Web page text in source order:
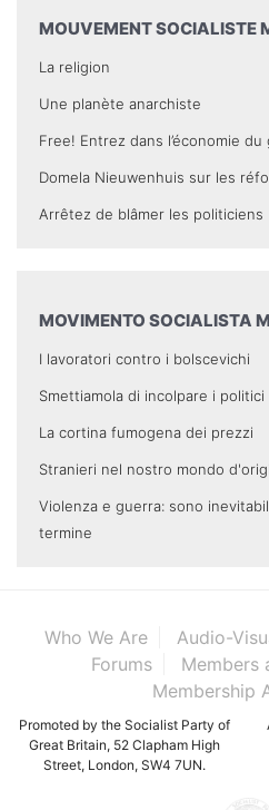
MOUVEMENT SOCIALISTE
La religion
Une planète anarchiste
Free! Entrez dans l’économie du
Domela Nieuwenhuis sur les
Arrêtez de blâmer les politiciens
MOVIMENTO SOCIALISTA
I lavoratori contro i bolscevichi
Smettiamola di incolpare i politici
La cortina fumogena dei prezzi
Stranieri nel nostro mondo
Violenza e guerra: sono
termine
Who We Are Audio-
Forums
Members
Membership
Promoted by the Socialist Party of
Great Britain, 52 Clapham High
Street, London, SW4 7UN.